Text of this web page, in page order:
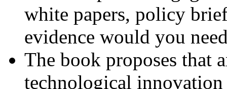
white papers, policy
evidence would you
The book proposes that
technological